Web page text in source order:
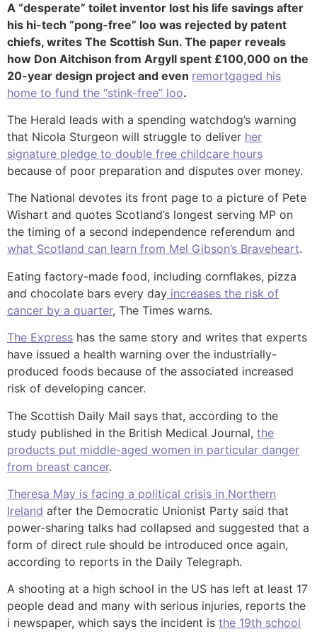
A “desperate” toilet inventor lost his life savings after
his hi-tech “pong-free” loo was rejected by patent
chiefs, writes The Scottish Sun. The paper reveals
how Don Aitchison from Argyll spent £100,000 on the
20-year design project and even remortgaged his
home to fund the “stink-free” loo.
The Herald leads with a spending watchdog’s warning
that Nicola Sturgeon will struggle to deliver her
signature pledge to double free childcare hours
because of poor preparation and disputes over money.
The National devotes its front page to a picture of Pete
Wishart and quotes Scotland’s longest serving MP on
the timing of a second independence referendum and
what Scotland can learn from Mel Gibson’s Braveheart.
Eating factory-made food, including cornflakes, pizza
and chocolate bars every day increases the risk of
cancer by a quarter, The Times warns.
The Express has the same story and writes that experts
have issued a health warning over the industrially-
produced foods because of the associated increased
risk of developing cancer.
The Scottish Daily Mail says that, according to the
study published in the British Medical Journal, the
products put middle-aged women in particular danger
from breast cancer.
Theresa May is facing a political crisis in Northern
Ireland after the Democratic Unionist Party said that
power-sharing talks had collapsed and suggested that a
form of direct rule should be introduced once again,
according to reports in the Daily Telegraph.
A shooting at a high school in the US has left at least 17
people dead and many with serious injuries, reports the
i newspaper, which says the incident is the 19th school